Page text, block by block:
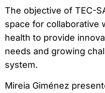
The objective of TEC-
space for collaborative
health to provide
needs and growing
system.
Mireia Giménez